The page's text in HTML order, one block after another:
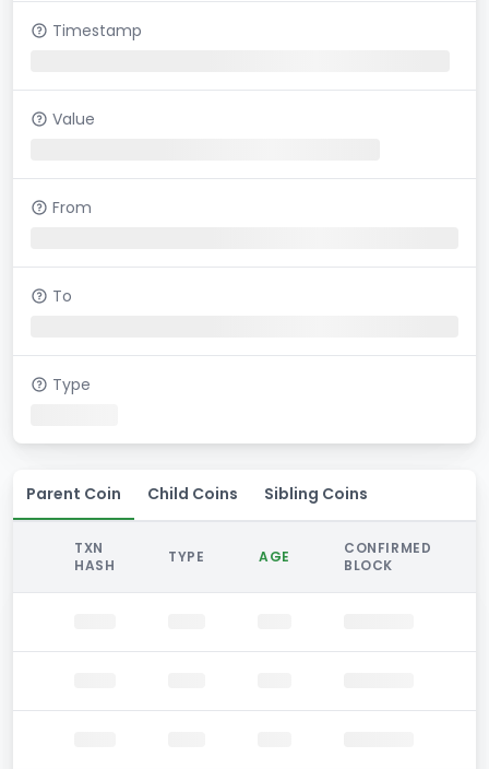
Timestamp
Value
From
To
Type
Parent Coin Child Coins Sibling Coins
TXN
HASH
TYPE AGE
CONFIRMED
BLOCK